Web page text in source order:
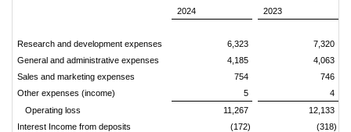
2024
2023
Research and development expenses 6,323
7,320
General and administrative expenses
4,185
4,063
Sales and marketing expenses
754
746
Other expenses (income)
5
4
Operating loss
11,267
12,133
Interest Income from deposits
(172)
(318)